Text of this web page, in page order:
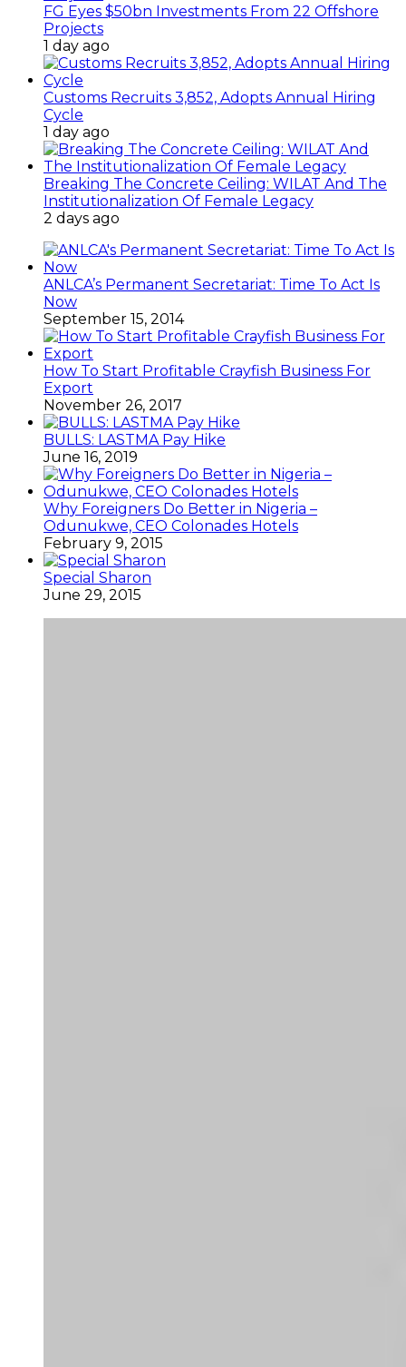
FG Eyes $50bn Investments From 22 Offshore
Projects
1 day ago
Customs Recruits 3,852, Adopts Annual Hiring
Cycle
1 day ago
Breaking The Concrete Ceiling: WILAT And The
Institutionalization Of Female Legacy
2 days ago
ANLCA’s Permanent Secretariat: Time To Act Is
Now
September 15, 2014
How To Start Profitable Crayfish Business For
Export
November 26, 2017
BULLS: LASTMA Pay Hike
June 16, 2019
Why Foreigners Do Better in Nigeria –
Odunukwe, CEO Colonades Hotels
February 9, 2015
Special Sharon
June 29, 2015